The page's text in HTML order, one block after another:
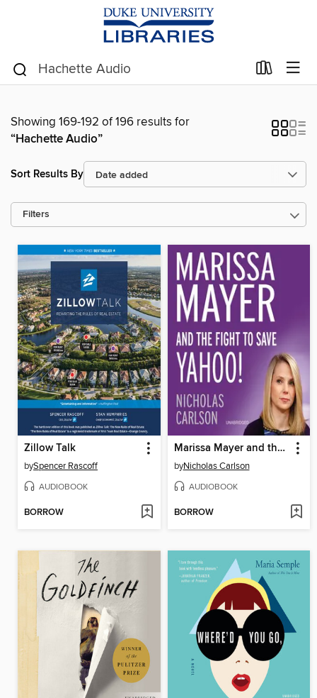
Showing 169-192 of 196 results for
“Hachette Audio”
Sort Results By
Filters
Zillow Talk
bySpencer Rascoff
AUDIOBOOK
BORROW
Marissa Mayer and the Fight to Save Yahoo!
byNicholas Carlson
AUDIOBOOK
BORROW